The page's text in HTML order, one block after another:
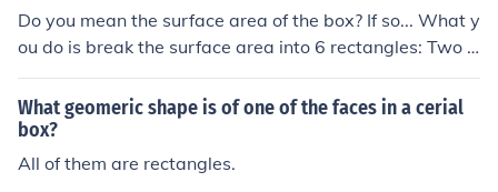
Do you mean the surface area of the box? If so... What y
ou do is break the surface area into 6 rectangles: Two r
ectangles have sides of length 6.3 and 12.6 inches. Two
rectangles have sides of length 6.3 and 4.2 inches. Two
rectangles have sides of length 12.6 and 4.2 inches. Fin
d the area of each of the six rectangles (using the stand
ard formula for the area of a rectangle, A = W x H), and
What geomeric shape is of one of the faces in a cerial
box?
All of them are rectangles.